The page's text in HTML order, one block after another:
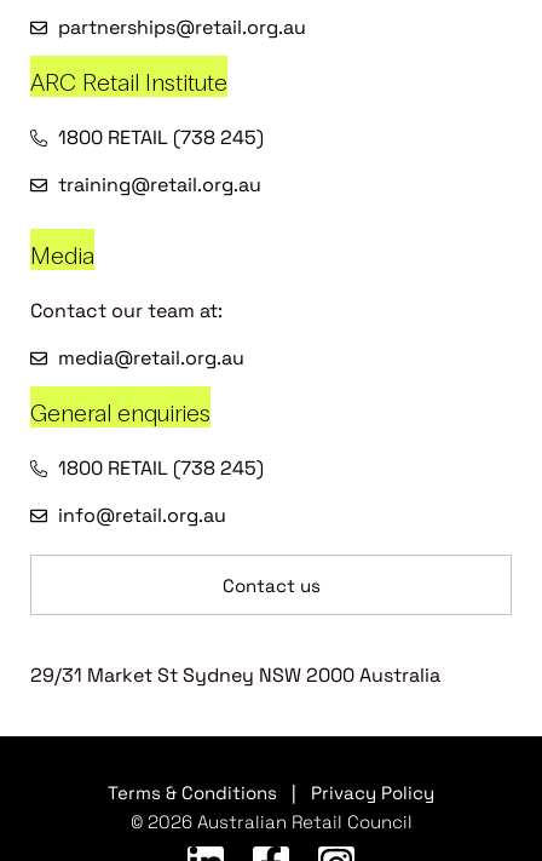
partnerships@retail.org.au
ARC Retail Institute
1800 RETAIL (738 245)
training@retail.org.au
Media
Contact our team at:
media@retail.org.au
General enquiries
1800 RETAIL (738 245)
info@retail.org.au
Contact us
29/31 Market St Sydney NSW 2000 Australia
Terms & Conditions
Privacy Policy
© 2026 Australian Retail Council